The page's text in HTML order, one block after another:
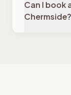
Can I book
Chermside?